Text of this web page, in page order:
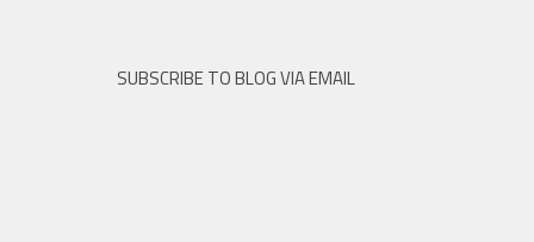
SUBSCRIBE TO BLOG VIA EMAIL